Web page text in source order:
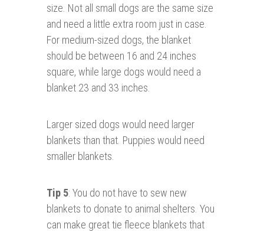
size. Not all small dogs are the same size
and need a little extra room just in case.
For medium-sized dogs, the blanket
should be between 16 and 24 inches
square, while large dogs would need a
blanket 23 and 33 inches.
Larger sized dogs would need larger
blankets than that. Puppies would need
smaller blankets.
Tip 5: You do not have to sew new
blankets to donate to animal shelters. You
can make great tie fleece blankets that